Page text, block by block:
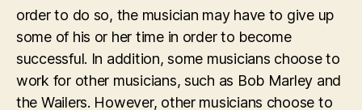
order to do so, the musician may have to give up
some of his or her time in order to become
successful. In addition, some musicians choose to
work for other musicians, such as Bob Marley and
the Wailers. However, other musicians choose to